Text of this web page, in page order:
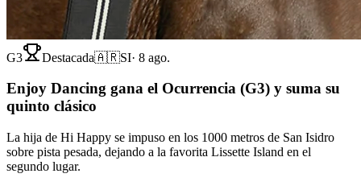
G3 Destacada🇦🇷SI· 8 ago.
Enjoy Dancing gana el Ocurrencia (G3) y suma su
quinto clásico
La hija de Hi Happy se impuso en los 1000 metros de San Isidro
sobre pista pesada, dejando a la favorita Lissette Island en el
segundo lugar.